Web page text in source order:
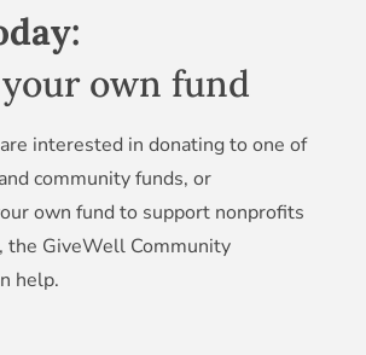
own fund
interested in donating to one of
community funds, or
own fund to support nonprofits
the GiveWell Community
help.